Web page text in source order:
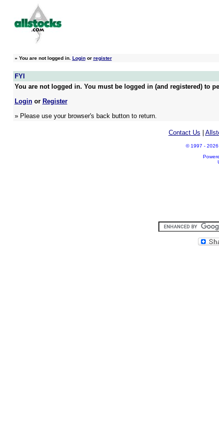
» You are not logged in. Loginor register
FYI
You are not logged in. You must be logged in (and registered) to
Loginor Register
» Please use your browser's back button to return.
Contact Us
© 1997 - 2026